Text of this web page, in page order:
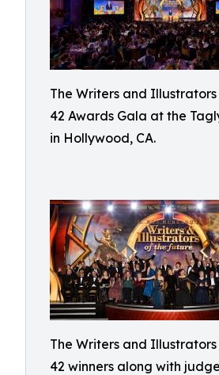
The Writers and
42 Awards Gala at the
in Hollywood, CA.
The Writers and
42 winners along with